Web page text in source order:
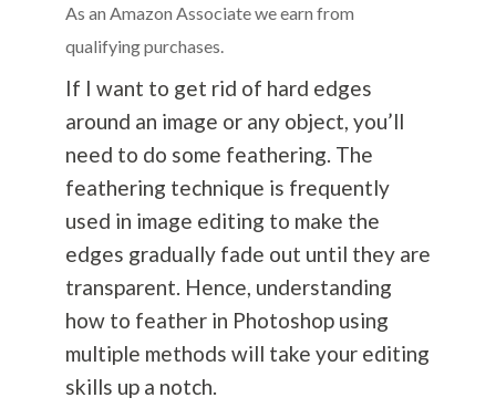
As an Amazon Associate we earn from
qualifying purchases.
If I want to get rid of hard edges
around an image or any object, you’ll
need to do some feathering. The
feathering technique is frequently
used in image editing to make the
edges gradually fade out until they are
transparent. Hence, understanding
how to feather in Photoshop using
multiple methods will take your editing
skills up a notch.